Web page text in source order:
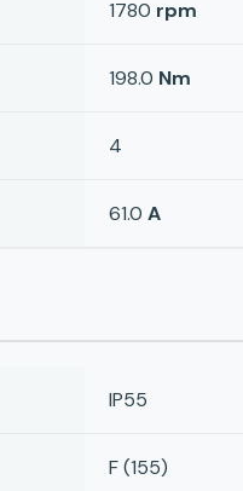
1780 rpm
198.0 Nm
4
61.0 A
IP55
F (155)